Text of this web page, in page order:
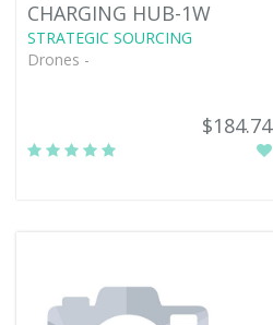
CHARGING HUB-1W
STRATEGIC SOURCING
Drones -
$184.74